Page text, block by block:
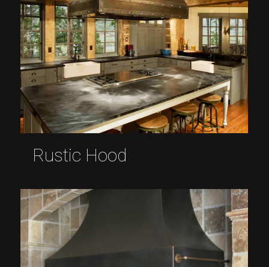
Rustic Hood